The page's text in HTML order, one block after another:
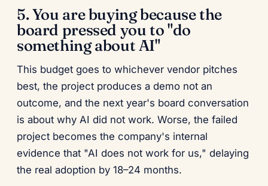
5. You are buying because the
board pressed you to "do
something about AI"
This budget goes to whichever vendor pitches
best, the project produces a demo not an
outcome, and the next year's board conversation
is about why AI did not work. Worse, the failed
project becomes the company's internal
evidence that "AI does not work for us," delaying
the real adoption by 18–24 months.